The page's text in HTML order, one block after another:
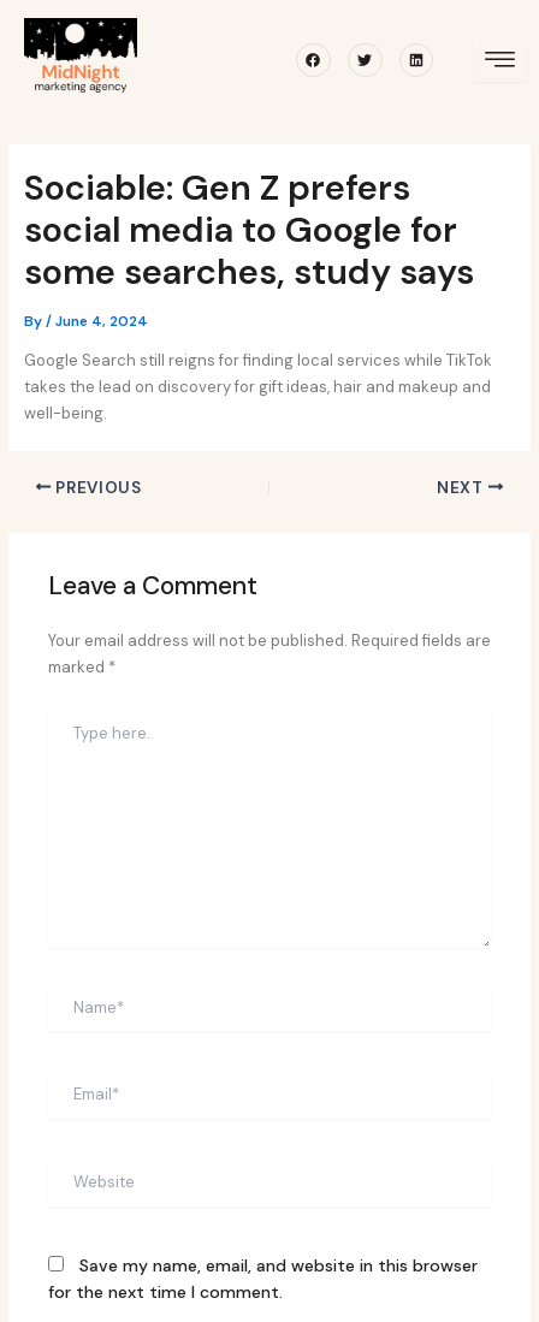
content
FacebookTwitterLinkedin
Sociable: Gen Z prefers
social media to Google for
some searches, study says
By/June 4, 2024
Google Search still reigns for finding local services while TikTok
takes the lead on discovery for gift ideas, hair and makeup and
well-being.
navigation
PREVIOUS NEXT
Leave a Comment
Your email address will not be published. Required fields are
marked *
here..
Save my name, email, and website in this browser
for the next time I comment.